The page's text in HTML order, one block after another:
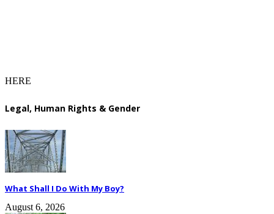
HERE
Legal, Human Rights & Gender
What Shall I Do With My Boy?
August 6, 2026